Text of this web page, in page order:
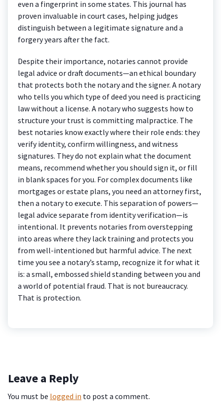
even a fingerprint in some states. This journal has
proven invaluable in court cases, helping judges
distinguish between a legitimate signature and a
forgery years after the fact.
Despite their importance, notaries cannot provide
legal advice or draft documents—an ethical boundary
that protects both the notary and the signer. A notary
who tells you which type of deed you need is practicing
law without a license. A notary who suggests how to
structure your trust is committing malpractice. The
best notaries know exactly where their role ends: they
verify identity, confirm willingness, and witness
signatures. They do not explain what the document
means, recommend whether you should sign it, or fill
in blank spaces for you. For complex documents like
mortgages or estate plans, you need an attorney first,
then a notary to execute. This separation of powers—
legal advice separate from identity verification—is
intentional. It prevents notaries from overstepping
into areas where they lack training and protects you
from well-intentioned but harmful advice. The next
time you see a notary’s stamp, recognize it for what it
is: a small, embossed shield standing between you and
a world of potential fraud. That is not bureaucracy.
That is protection.
Leave a Reply
You must be logged in to post a comment.